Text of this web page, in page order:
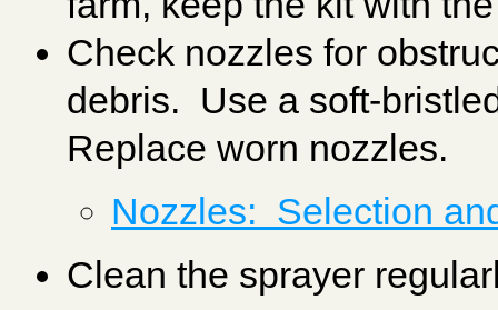
Check nozzles for
debris. Use a soft-
Replace worn nozzles.
Nozzles: Selection
Clean the sprayer